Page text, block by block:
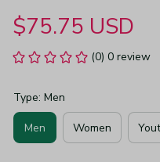
$75.75 USD
(0) 0 review
Type: Men
Men Women